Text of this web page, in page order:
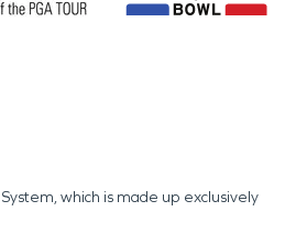
which is made up exclusively